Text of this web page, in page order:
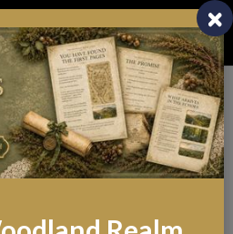
Toggle
from the
Realm